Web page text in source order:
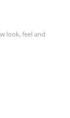
look, feel and